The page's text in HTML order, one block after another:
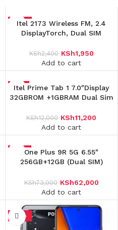
-19%
Itel 2173 Wireless FM, 2.4
DisplayTorch, Dual SIM
Black
KSh2,400 KSh1,950
Add to cart
-7%
Itel Prime Tab 1 7.0″Display
32GBROM +1GBRAM Dual Sim
KSh12,000 KSh11,200
Add to cart
-15%One Plus 9R 5G 6.55″
256GB+12GB (Dual SIM)
KSh73,000 KSh62,000
Add to cart
-16%